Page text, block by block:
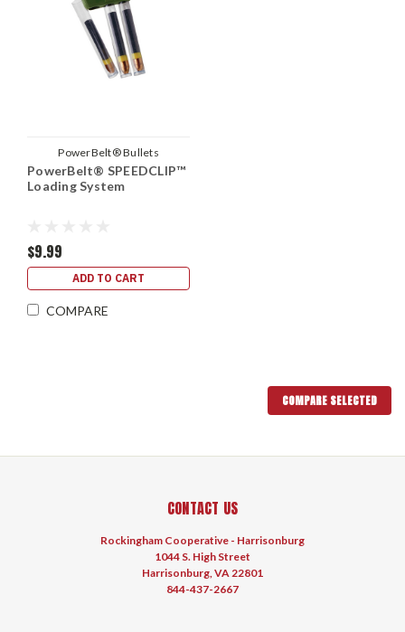
PowerBelt® Bullets
PowerBelt® SPEEDCLIP™
Loading System
$9.99
ADD TO CART
COMPARE
COMPARE SELECTED
CONTACT US
Rockingham Cooperative - Harrisonburg
1044 S. High Street
Harrisonburg, VA 22801
844-437-2667